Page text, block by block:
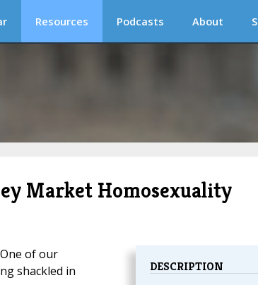
Resources Podcasts About
Market Homosexuality
DESCRIPTION
of our
shackled in